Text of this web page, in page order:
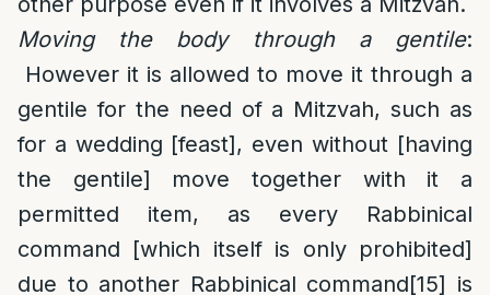
Moving the body through a gentile:
However it is allowed to move it through a
gentile for the need of a Mitzvah, such as
for a wedding [feast], even without [having
the gentile] move together with it a
permitted item, as every Rabbinical
command [which itself is only prohibited]
due to another Rabbinical command[15] is